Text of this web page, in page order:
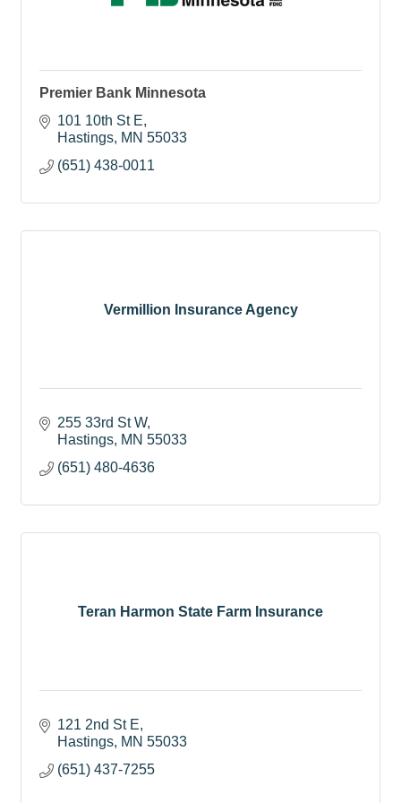
Premier Bank Minnesota
101 10th St E
Hastings MN 55033
(651) 438-0011
Vermillion Insurance Agency
255 33rd St W
Hastings MN 55033
(651) 480-4636
Teran Harmon State Farm Insurance
121 2nd St E
Hastings MN 55033
(651) 437-7255